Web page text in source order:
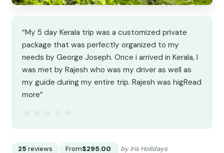
“My 5 day Kerala trip was a customized private
package that was perfectly organized to my
needs by George Joseph. Once i arrived in Kerala, I
was met by Rajesh who was my driver as well as
my guide during my entire trip. Rajesh was higRead
more”
25 reviews From$295.00 by Iris Holidays